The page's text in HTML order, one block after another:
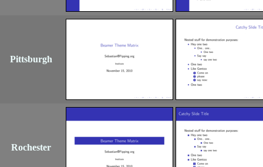
Pittsburgh
Rochester